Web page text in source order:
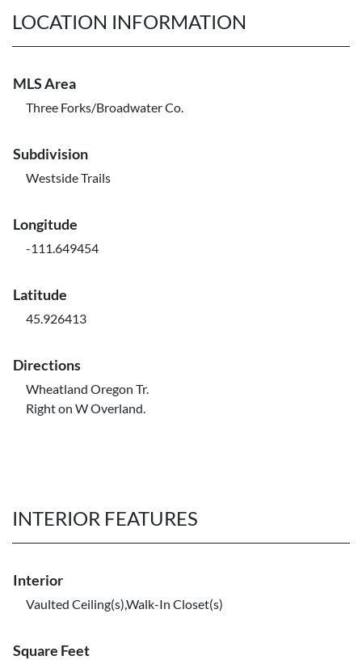
LOCATION INFORMATION
MLS Area
Three Forks/Broadwater Co.
Subdivision
Westside Trails
Longitude
-111.649454
Latitude
45.926413
Directions
Wheatland Oregon Tr.
Right on W Overland.
INTERIOR FEATURES
Interior
Vaulted Ceiling(s),Walk-In Closet(s)
Square Feet